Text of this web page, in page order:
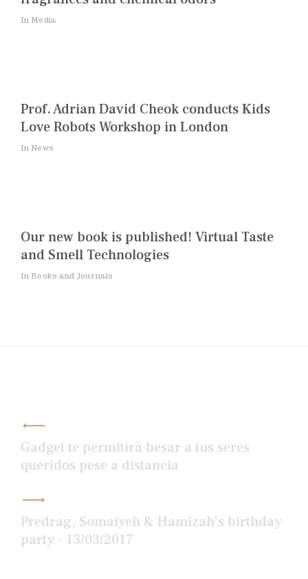
In Media
Prof. Adrian David Cheok conducts Kids
Love Robots Workshop in London
In News
Our new book is published! Virtual Taste
and Smell Technologies
In Books and Journals
navigation
Gadget te permitirá besar a tus seres
queridos pese a distancia
Predrag, Somaiyeh & Hamizah’s birthday
party – 13/03/2017